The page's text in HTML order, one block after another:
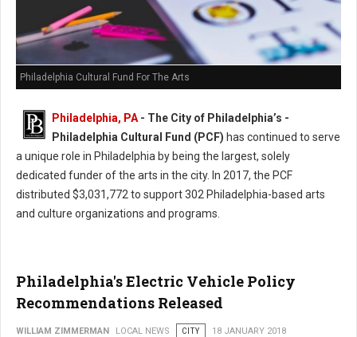
Philadelphia Cultural Fund For The Arts
Philadelphia, PA - The City of Philadelphia’s -
Philadelphia Cultural Fund (PCF) has continued to serve
a unique role in Philadelphia by being the largest, solely
dedicated funder of the arts in the city. In 2017, the PCF
distributed $3,031,772 to support 302 Philadelphia-based arts
and culture organizations and programs.
Philadelphia's Electric Vehicle Policy
Recommendations Released
WILLIAM ZIMMERMAN LOCAL NEWS CITY 18 JANUARY 2018